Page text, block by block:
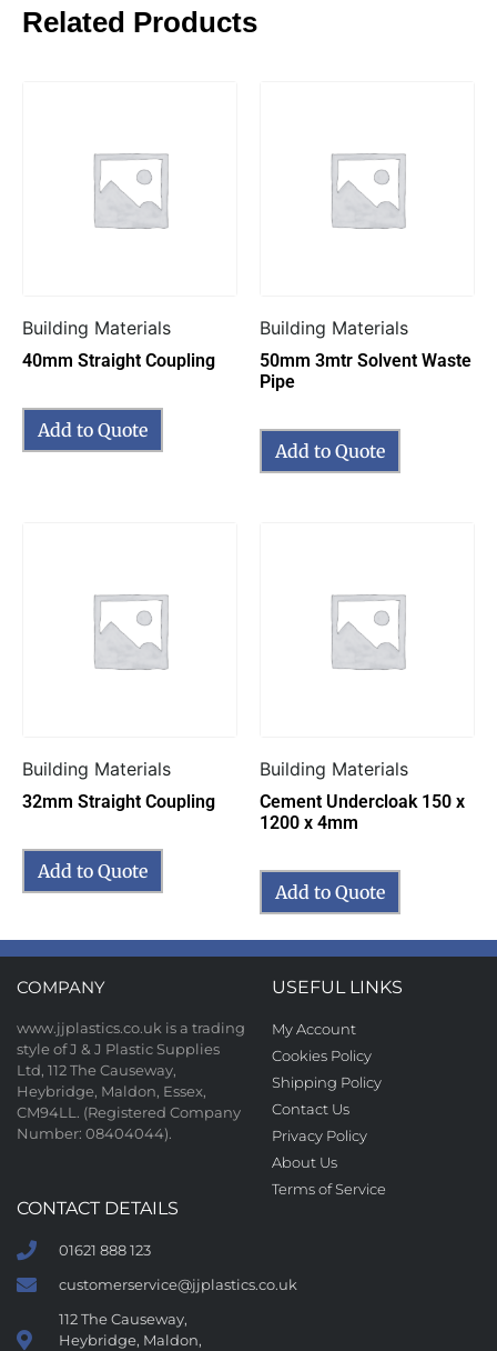
Related Products
Building Materials
40mm Straight Coupling
Add to Quote
Building Materials
50mm 3mtr Solvent Waste
Pipe
Add to Quote
Building Materials
32mm Straight Coupling
Add to Quote
Building Materials
Cement Undercloak 150 x
1200 x 4mm
Add to Quote
COMPANY
www.jjplastics.co.uk is a trading
style of J & J Plastic Supplies
Ltd, 112 The Causeway,
Heybridge, Maldon, Essex,
CM94LL. (Registered Company
Number: 08404044).
USEFUL LINKS
My Account
Cookies Policy
Shipping Policy
Contact Us
Privacy Policy
About Us
Terms of Service
CONTACT DETAILS
01621 888 123
customerservice@jjplastics.co.uk
112 The Causeway,
Heybridge, Maldon,